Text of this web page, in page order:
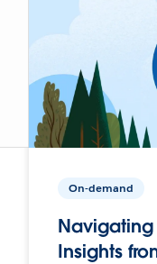
On-demand
Insights